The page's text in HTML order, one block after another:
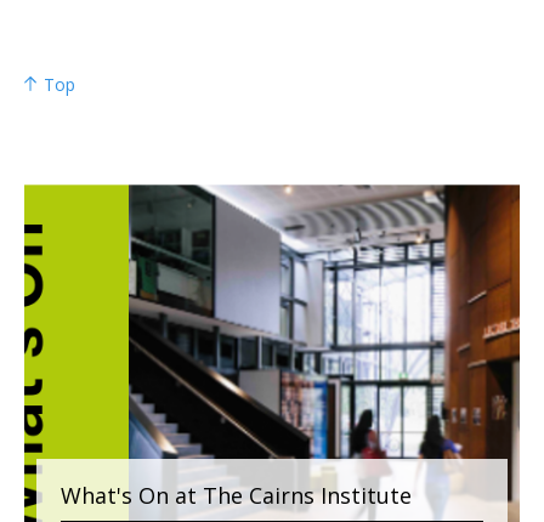
Top
What's On at The Cairns Institute